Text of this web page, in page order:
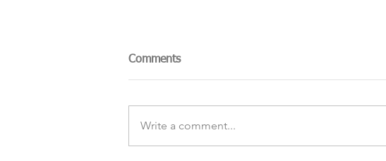
Comments
Write a comment...